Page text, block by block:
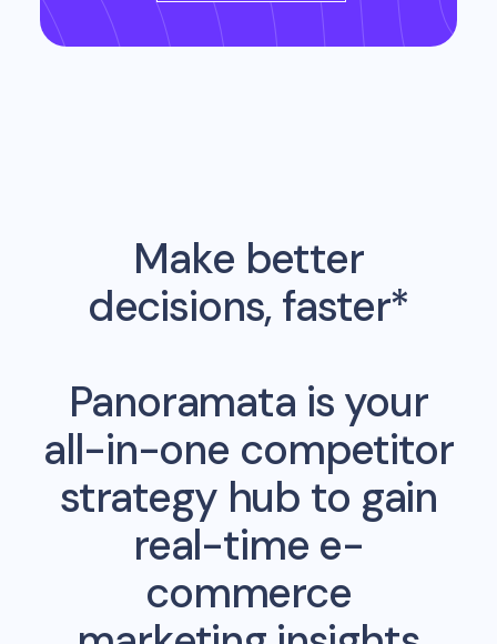
Make better
decisions, faster*
Panoramata is your
all-in-one competitor
strategy hub to gain
real-time e-
commerce